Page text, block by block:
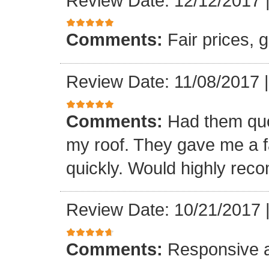
Comments: Fair prices,
Review Date: 11/08/2017
Comments: Had them
my roof. They gave me a
quickly. Would highly
Review Date: 10/21/2017
Comments: Responsive